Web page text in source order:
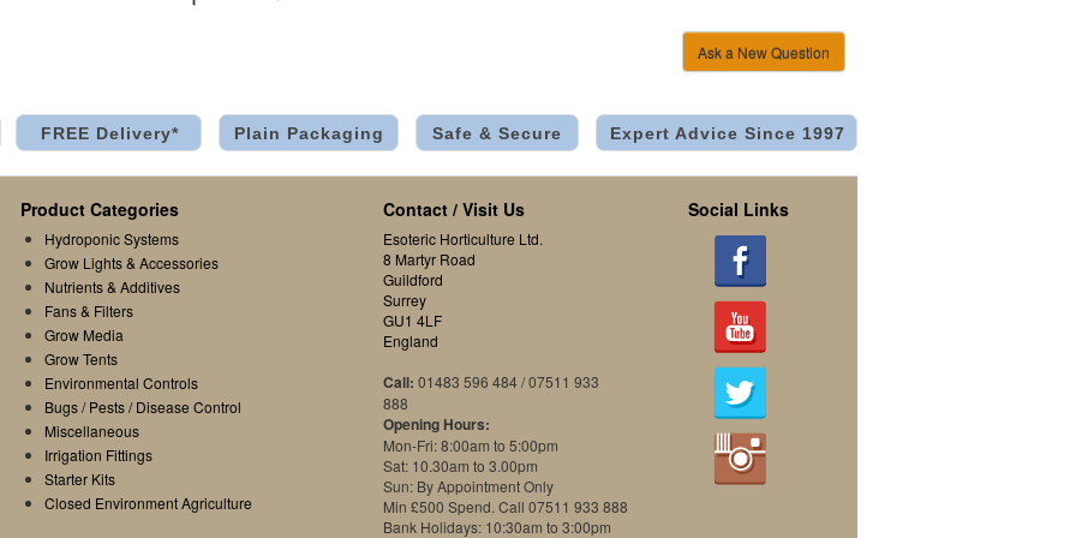
Ask a New Question
FREE Delivery* Plain Packaging Safe & Secure Expert Advice Since 1997
Product Categories
Hydroponic Systems
Grow Lights & Accessories
Nutrients & Additives
Fans & Filters
Grow Media
Grow Tents
Environmental Controls
Bugs / Pests / Disease Control
Miscellaneous
Irrigation Fittings
Starter Kits
Closed Environment Agriculture
Contact / Visit Us
Esoteric Horticulture Ltd.
8 Martyr Road
Guildford
Surrey
GU1 4LF
England
Call: 01483 596 484 / 07511 933
888
Opening Hours:
Mon-Fri: 8:00am to 5:00pm
Sat: 10.30am to 3.00pm
Sun: By Appointment Only
Min £500 Spend. Call 07511 933 888
Bank Holidays: 10:30am to 3:00pm
Social Links